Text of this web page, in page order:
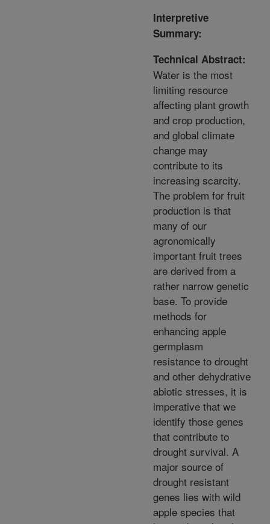
Interpretive
Summary:
Technical Abstract:
Water is the most
limiting resource
affecting plant growth
and crop production,
and global climate
change may
contribute to its
increasing scarcity.
The problem for fruit
production is that
many of our
agronomically
important fruit trees
are derived from a
rather narrow genetic
base. To provide
methods for
enhancing apple
germplasm
resistance to drought
and other dehydrative
abiotic stresses, it is
imperative that we
identify those genes
that contribute to
drought survival. A
major source of
drought resistant
genes lies with wild
apple species that